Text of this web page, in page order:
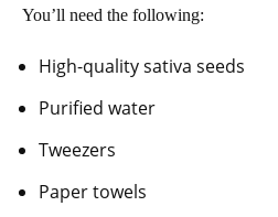
You’ll need the following:
High-quality sativa seeds
Purified water
Tweezers
Paper towels